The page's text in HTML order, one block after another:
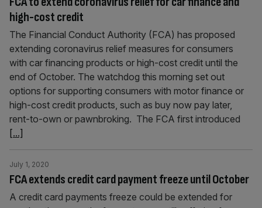
high-cost credit
The Financial Conduct Authority (FCA) has proposed
extending coronavirus relief measures for consumers
with car financing products or high-cost credit until the
end of October. The watchdog this morning set out
options for supporting consumers with motor finance or
high-cost credit products, such as buy now pay later,
rent-to-own or pawnbroking. The FCA first introduced
[...]
FCA extends credit card payment freeze until October
July 1, 2020
A credit card payments freeze could be extended for